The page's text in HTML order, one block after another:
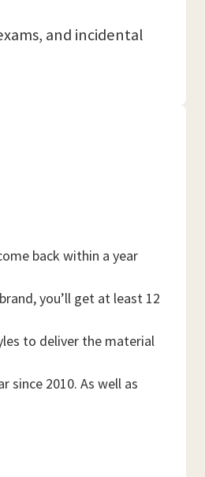
and incidental
back within a year
you’ll get at least 12
to deliver the material
since 2010. As well as